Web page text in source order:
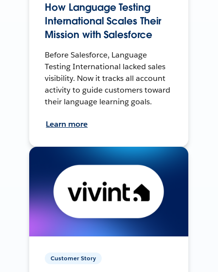
How Language Testing
International Scales Their
Mission with Salesforce
Before Salesforce, Language
Testing International lacked sales
visibility. Now it tracks all account
activity to guide customers toward
their language learning goals.
Learn more
Customer Story